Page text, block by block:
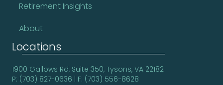
Retirement Insights
About
Locations
1900 Gallows Rd, Suite 350, Tysons, VA 22182
P: (703) 827-0636 | F: (703) 556-8628